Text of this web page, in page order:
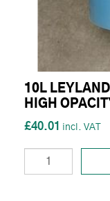
10L
HIGH
£40.01